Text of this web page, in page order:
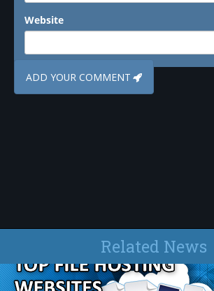
Website
Related News